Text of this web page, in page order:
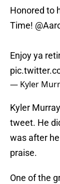
Honored to
Time!
Enjoy ya
— Kyler
Kyler
tweet. He
was after
praise.
One of the